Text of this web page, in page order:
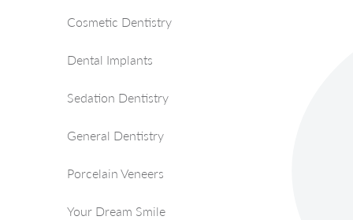
Cosmetic Dentistry
Dental Implants
Sedation Dentistry
General Dentistry
Porcelain Veneers
Your Dream Smile